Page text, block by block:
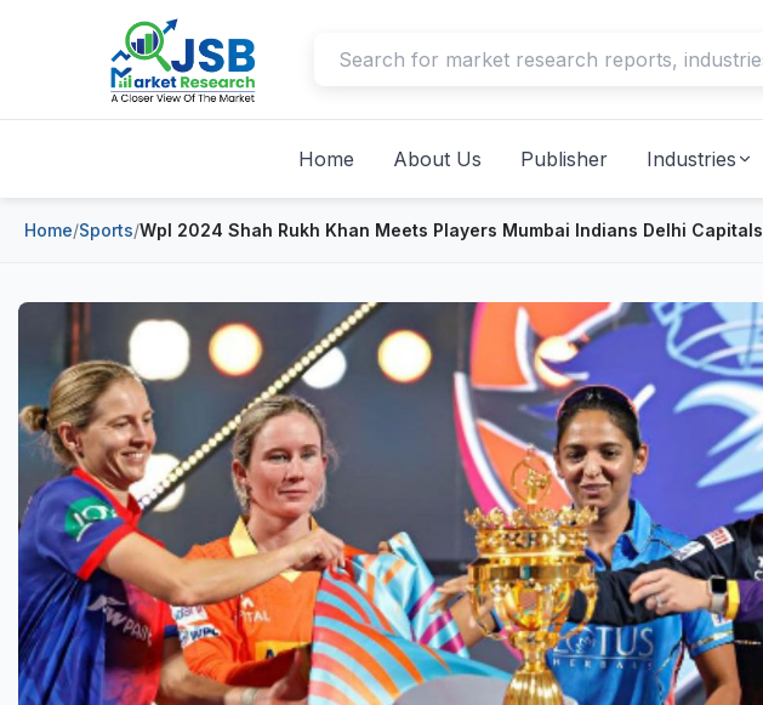
Home About Us Publisher Industries
Home/Sports/Wpl 2024 Shah Rukh Khan Meets Players Mumbai Indians Delhi Capitals